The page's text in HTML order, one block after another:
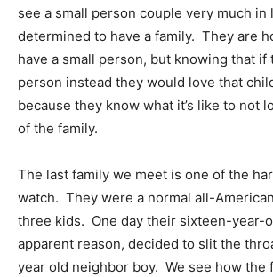
see a small person couple very much in
determined to have a family. They are
have a small person, but knowing that if
person instead they would love that
because they know what it’s like to not
of the family.
The last family we meet is one of the
watch. They were a normal all-
three kids. One day their sixteen-year-
apparent reason, decided to slit the
year old neighbor boy. We see how the